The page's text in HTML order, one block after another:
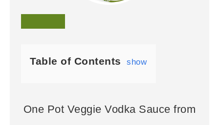
Table of Contents show
One Pot Veggie Vodka Sauce from